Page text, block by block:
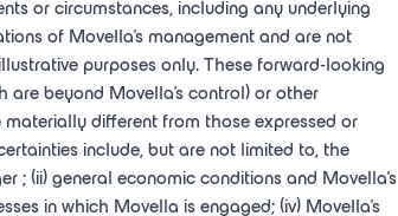
or circumstances, including any underlying
of Movella's management and are not
purposes only. These forward-looking
are beyond Movella's control) or other
different from those expressed or
include, but are not limited to, the
; (ii) general economic conditions and Movella's
in which Movella is engaged; (iv) Movella's